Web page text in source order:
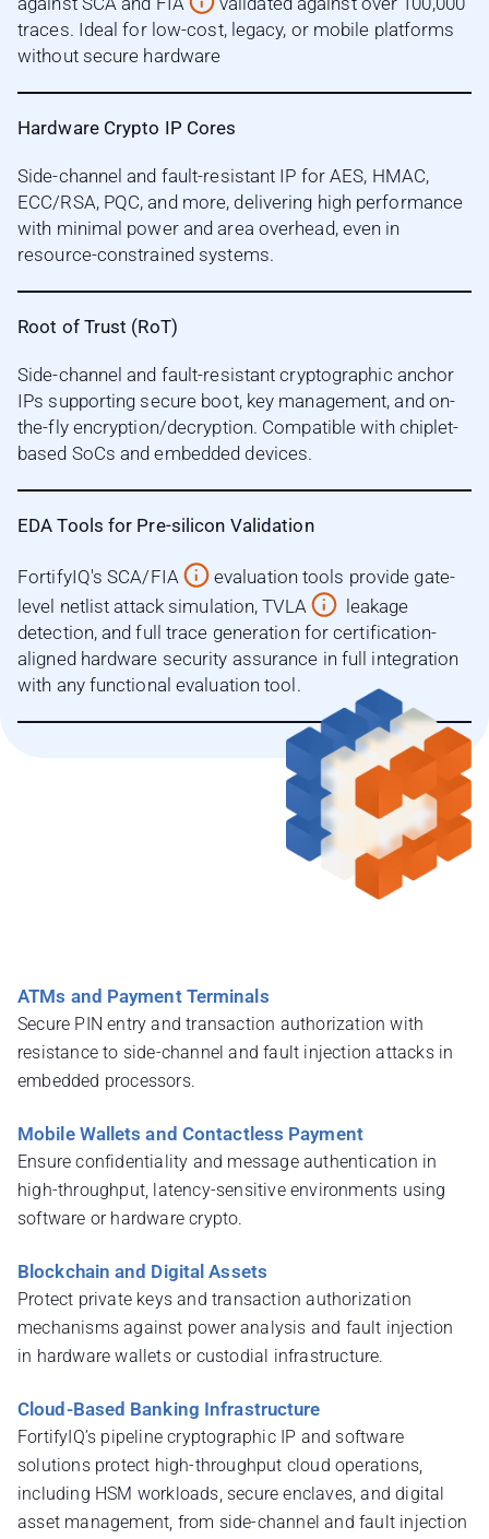
traces. Ideal for low-cost, legacy, or mobile platforms
without secure hardware
Hardware Crypto IP Cores
Side-channel and fault-resistant IP for AES, HMAC,
ECC/RSA, PQC, and more, delivering high performance
with minimal power and area overhead, even in
resource-constrained systems.
Root of Trust (RoT)
Side-channel and fault-resistant cryptographic anchor
IPs supporting secure boot, key management, and on-
the-fly encryption/decryption. Compatible with chiplet-
based SoCs and embedded devices.
EDA Tools for Pre-silicon Validation
FortifyIQ's SCA/FIA
evaluation tools provide gate-
level netlist attack simulation, TVLA
leakage
detection, and full trace generation for certification-
aligned hardware security assurance in full integration
with any functional evaluation tool.
ATMs and Payment Terminals
Secure PIN entry and transaction authorization with
resistance to side-channel and fault injection attacks in
embedded processors.
Mobile Wallets and Contactless Payment
Ensure confidentiality and message authentication in
high-throughput, latency-sensitive environments using
software or hardware crypto.
Blockchain and Digital Assets
Protect private keys and transaction authorization
mechanisms against power analysis and fault injection
in hardware wallets or custodial infrastructure.
Cloud-Based Banking Infrastructure
FortifyIQ’s pipeline cryptographic IP and software
solutions protect high-throughput cloud operations,
including HSM workloads, secure enclaves, and digital
asset management, from side-channel and fault injection